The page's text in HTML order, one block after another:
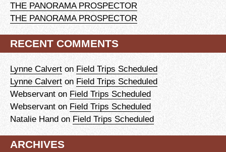
THE PANORAMA PROSPECTOR
THE PANORAMA PROSPECTOR
RECENT COMMENTS
Lynne Calvert on Field Trips Scheduled
Lynne Calvert on Field Trips Scheduled
Webservant on Field Trips Scheduled
Webservant on Field Trips Scheduled
Natalie Hand on Field Trips Scheduled
ARCHIVES